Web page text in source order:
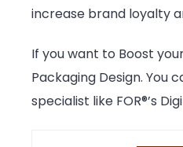
increase brand loyalty
If you want to Boost
Packaging Design. You
specialist like FOR®’s